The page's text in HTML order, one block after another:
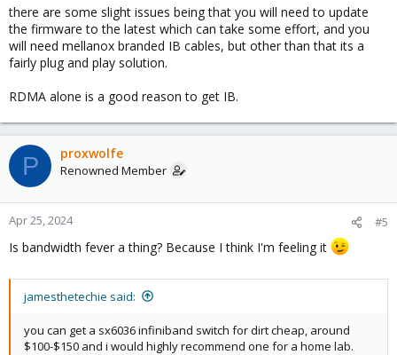
there are some slight issues being that you will need to update
the firmware to the latest which can take some effort, and you
will need mellanox branded IB cables, but other than that its a
fairly plug and play solution.
RDMA alone is a good reason to get IB.
P proxwolfe
Renowned Member
Apr 25, 2024 #5
Is bandwidth fever a thing? Because I think I'm feeling it
jamesthetechie said:
you can get a sx6036 infiniband switch for dirt cheap, around
$100-$150 and i would highly recommend one for a home lab.